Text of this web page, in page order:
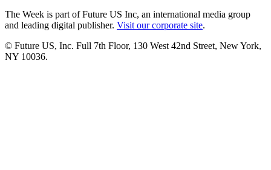
The Week is part of Future US Inc, an international media group
and leading digital publisher. Visit our corporate site.
© Future US, Inc. Full 7th Floor, 130 West 42nd Street, New York,
NY 10036.